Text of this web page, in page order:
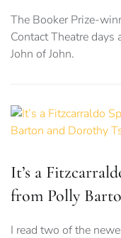
The Booker Prize-
Contact Theatre
John of John.
It’s a
from Polly
I read two of the